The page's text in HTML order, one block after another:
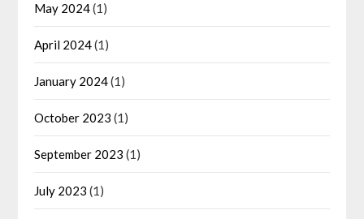
May 2024(1)
April 2024(1)
January 2024(1)
October 2023 (1)
September 2023 (1)
July 2023 (1)